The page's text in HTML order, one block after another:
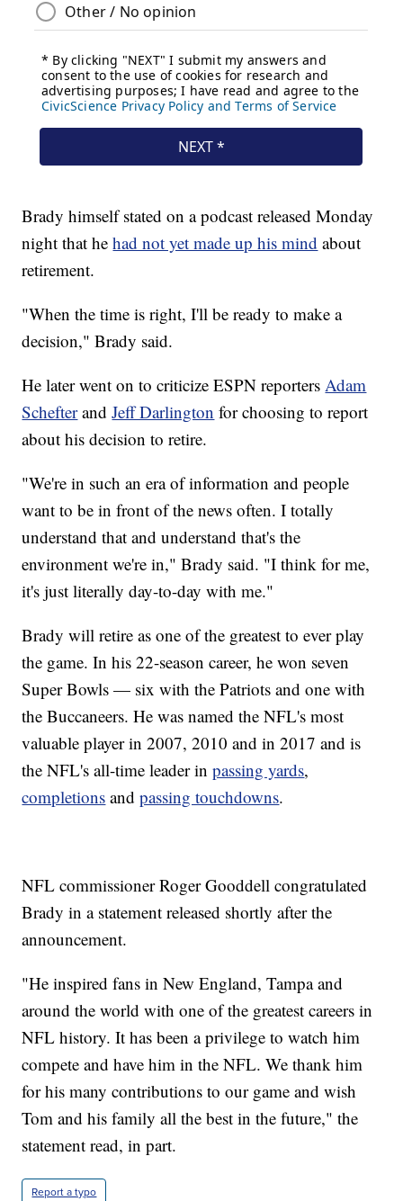
Brady himself stated on a podcast released Monday
night that hehad not yet made up his mind about
retirement.
"When the time is right, I'll be ready to make a
decision," Brady said.
He later went on to criticize ESPN reporters Adam
SchefterandJeff Darlington for choosing to report
about his decision to retire.
"We're in such an era of information and people
want to be in front of the news often. I totally
understand that and understand that's the
environment we're in," Brady said. "I think for me,
it's just literally day-to-day with me."
Brady will retire as one of the greatest to ever play
the game. In his 22-season career, he won seven
Super Bowls — six with the Patriots and one with
the Buccaneers. He was named the NFL's most
valuable player in 2007, 2010 and in 2017 and is
the NFL's all-time leader inpassing yards,
completions andpassing touchdowns.
NFL commissioner Roger Gooddell congratulated
Brady in a statement released shortly after the
announcement.
"He inspired fans in New England, Tampa and
around the world with one of the greatest careers in
NFL history. It has been a privilege to watch him
compete and have him in the NFL. We thank him
for his many contributions to our game and wish
Tom and his family all the best in the future," the
statement read, in part.
Report a typo